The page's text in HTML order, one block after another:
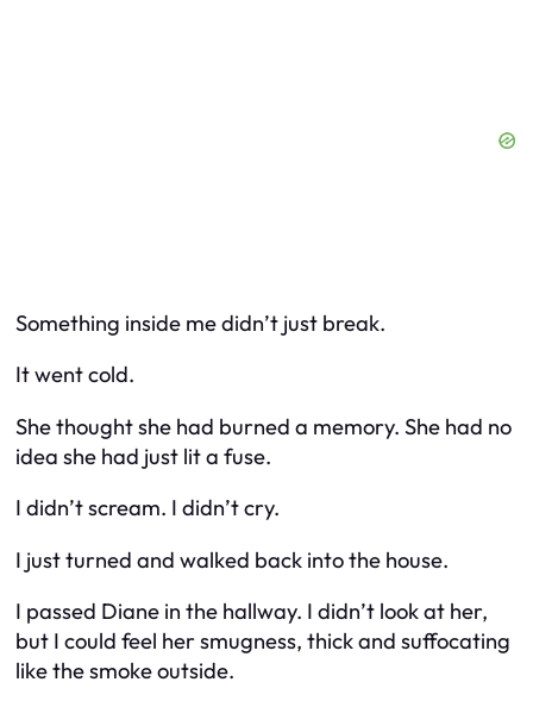
Something inside me didn’t just break.
It went cold.
She thought she had burned a memory. She had no
idea she had just lit a fuse.
I didn’t scream. I didn’t cry.
I just turned and walked back into the house.
I passed Diane in the hallway. I didn’t look at her,
but I could feel her smugness, thick and suffocating
like the smoke outside.